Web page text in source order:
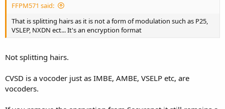
FFPM571 said:
That is splitting hairs as it is not a form of modulation such as P25,
VSLEP, NXDN ect... It's an encryption format
Not splitting hairs.
CVSD is a vocoder just as IMBE, AMBE, VSELP etc, are
vocoders.